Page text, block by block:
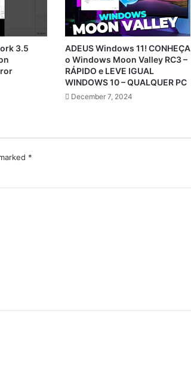
3.5
ADEUS Windows 11! CONHEÇA
o Windows Moon Valley RC3 –
RÁPIDO e LEVE IGUAL
WINDOWS 10 – QUALQUER PC
December 7, 2024
*